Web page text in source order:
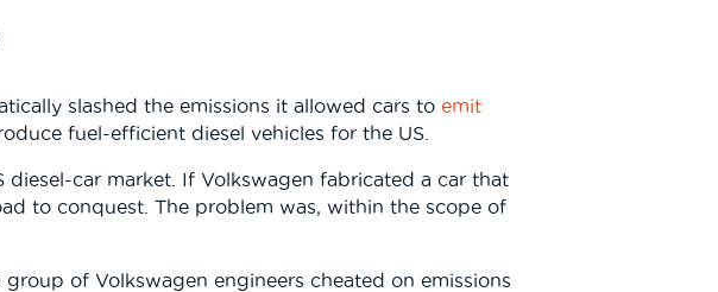
slashed the emissions it allowed cars to emit
fuel-efficient diesel vehicles for the US.
car market. If Volkswagen fabricated a car that
to conquest. The problem was, within the scope of
of Volkswagen engineers cheated on emissions